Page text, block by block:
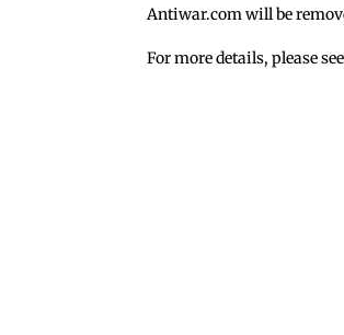
Antiwar.com will be
For more details, please